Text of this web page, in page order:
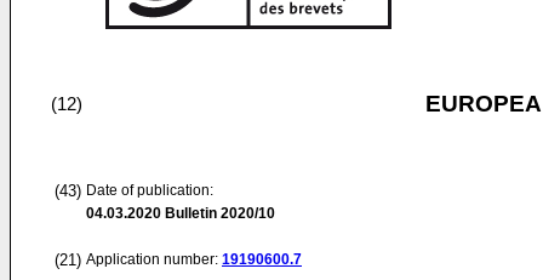
(12)
(43) Date of publication:
04.03.2020 Bulletin 2020/10
(21) Application number: 19190600.7